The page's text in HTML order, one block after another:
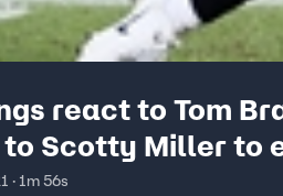
react to Tom
Scotty Miller to
· 1m 56s